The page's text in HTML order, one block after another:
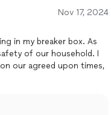
Nov 17, 2024
in my breaker box. As
of our household. I
our agreed upon times,